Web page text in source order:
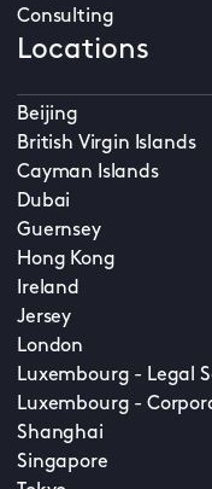
Consulting
Locations
Beijing
British Virgin Islands
Cayman Islands
Dubai
Guernsey
Hong Kong
Ireland
Jersey
London
Luxembourg - Legal
Luxembourg -
Shanghai
Singapore